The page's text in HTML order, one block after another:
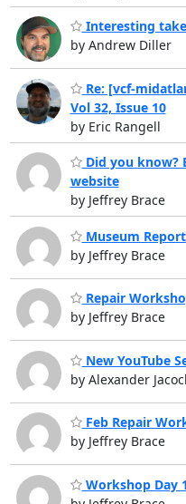
Interesting
by Andrew Diller
Re: [vcf-
Vol 32, Issue 10
by Eric Rangell
Did you know?
website
by Jeffrey Brace
Museum Report
by Jeffrey Brace
Repair
by Jeffrey Brace
New YouTube
by Alexander
Feb Repair
by Jeffrey Brace
Workshop Day